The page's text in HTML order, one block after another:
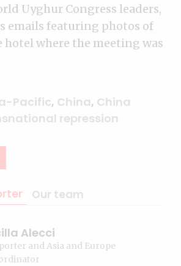
Uyghur Congress leaders,
emails featuring photos of
hotel where the meeting was
Pacific, China, China
repression
Our team
Alecci
and Asia and Europe